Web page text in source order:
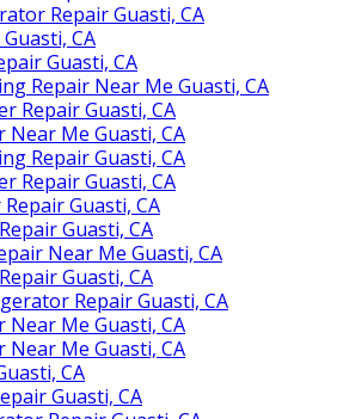
Repair Guasti, CA
CA
Guasti, CA
Repair Near Me Guasti, CA
Repair Guasti, CA
Near Me Guasti, CA
Repair Guasti, CA
Repair Guasti, CA
Guasti, CA
Guasti, CA
Near Me Guasti, CA
Guasti, CA
Repair Guasti, CA
Near Me Guasti, CA
Near Me Guasti, CA
CA
Guasti, CA